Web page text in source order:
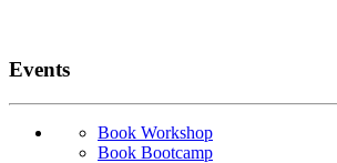
Events
Book Workshop
Book Bootcamp